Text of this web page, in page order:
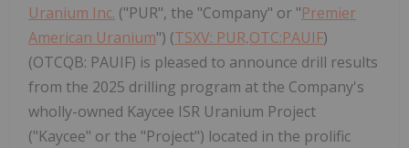
Uranium Inc. ("PUR", the "Company" or "Premier
American Uranium") (TSXV: PUR,OTC:PAUIF)
(OTCQB: PAUIF) is pleased to announce drill results
from the 2025 drilling program at the Company's
wholly-owned Kaycee ISR Uranium Project
("Kaycee" or the "Project") located in the prolific